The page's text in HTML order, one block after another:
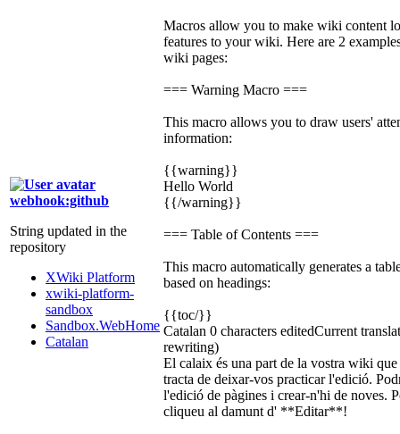
webhook:github
String updated in the
repository
XWiki Platform
xwiki-platform-
sandbox
Sandbox.WebHome
Catalan
Macros allow you to make wiki content
features to your wiki. Here are 2
wiki pages:
=== Warning Macro ===
This macro allows you to draw users'
information:
{{warning}}
Hello World
{{/warning}}
=== Table of Contents ===
This macro automatically generates a
based on headings:
{{toc/}}
Catalan 0 characters editedCurrent
rewriting)
El calaix és una part de la vostra wiki
tracta de deixar-vos practicar l'edició.
l'edició de pàgines i crear-n'hi de noves.
cliqueu al damunt d' **Editar**!